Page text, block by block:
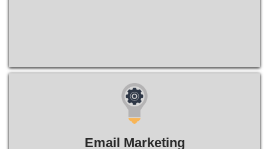
Email Marketing